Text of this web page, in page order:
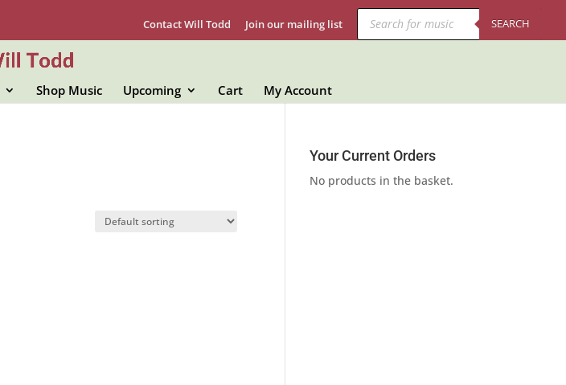
Contact Will Todd Join our mailing list
Products
search SEARCH
Shop Music Upcoming Cart My Account
Your Current Orders
No products in the basket.